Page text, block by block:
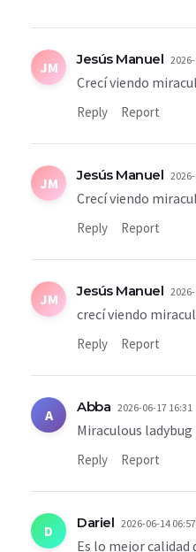
JM Jesús Manuel
Crecí viendo
Reply Report
JM Jesús Manuel
Crecí viendo
Reply Report
JM Jesús Manuel
crecí viendo
Reply Report
A Abba 2026-06-17 16:31
Miraculous ladybug
Reply Report
D Dariel 2026-06-14 06:57
Es lo mejor calidad